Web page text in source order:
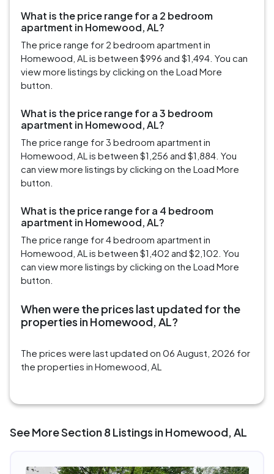
What is the price range for a 2 bedroom
apartment in Homewood, AL?
The price range for 2 bedroom apartment in
Homewood, AL is between $996 and $1,494. You can
view more listings by clicking on the Load More
button.
What is the price range for a 3 bedroom
apartment in Homewood, AL?
The price range for 3 bedroom apartment in
Homewood, AL is between $1,256 and $1,884. You
can view more listings by clicking on the Load More
button.
What is the price range for a 4 bedroom
apartment in Homewood, AL?
The price range for 4 bedroom apartment in
Homewood, AL is between $1,402 and $2,102. You
can view more listings by clicking on the Load More
button.
When were the prices last updated for the
properties in Homewood, AL?
The prices were last updated on 06 August, 2026 for
the properties in Homewood, AL
See More Section 8 Listings in Homewood, AL